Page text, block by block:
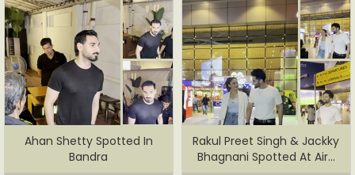
Ahan Shetty Spotted In
Bandra
Rakul Preet Singh & Jackky
Bhagnani Spotted At Air...